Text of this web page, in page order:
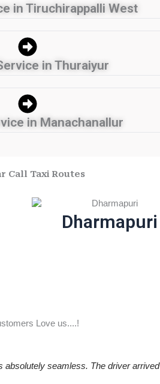
in Tiruchirappalli West
in Thuraiyur
in Manachanallur
Call Taxi Routes
Dharmapuri
Love us....!
seamless. The driver